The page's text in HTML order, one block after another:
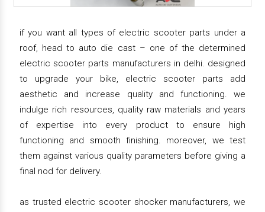
if you want all types of electric scooter parts under a
roof, head to auto die cast – one of the determined
electric scooter parts manufacturers in delhi. designed
to upgrade your bike, electric scooter parts add
aesthetic and increase quality and functioning. we
indulge rich resources, quality raw materials and years
of expertise into every product to ensure high
functioning and smooth finishing. moreover, we test
them against various quality parameters before giving a
final nod for delivery.
as trusted electric scooter shocker manufacturers, we